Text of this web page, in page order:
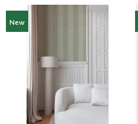
New